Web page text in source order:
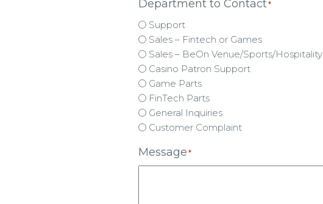
Department to Contact*
Support
Sales – Fintech or Games
Sales – BeOn Venue/Sports/Hospitality
Casino Patron Support
Game Parts
FinTech Parts
General Inquiries
Customer Complaint
Message *